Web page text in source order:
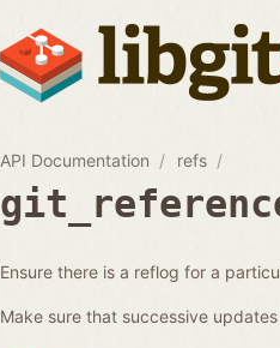
API Documentation refs
Ensure there is a reflog for a
Make sure that successive